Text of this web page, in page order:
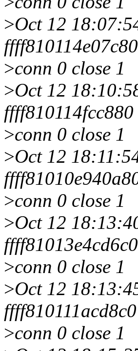
>Oct 12
>conn 0 close 1
>Oct 12
ffff810114fcc880
>conn 0 close 1
>Oct 12
>conn 0 close 1
>Oct 12
>conn 0 close 1
>Oct 12
>conn 0 close 1